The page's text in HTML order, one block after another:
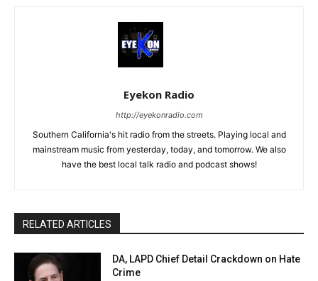
Eyekon Radio
http://eyekonradio.com
Southern California's hit radio from the streets. Playing local and
mainstream music from yesterday, today, and tomorrow. We also
have the best local talk radio and podcast shows!
RELATED ARTICLES
DA, LAPD Chief Detail Crackdown on Hate
Crime